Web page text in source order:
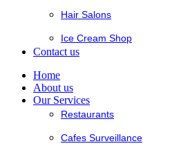
Hair Salons
Ice Cream Shop
Contact us
Home
About us
Our Services
Restaurants
Cafes Surveillance